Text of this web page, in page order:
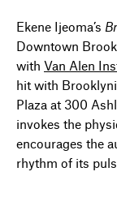
Ekene Ijeoma’s
Downtown
with Van Alen
hit with
Plaza at 300
invokes the
encourages the
rhythm of its